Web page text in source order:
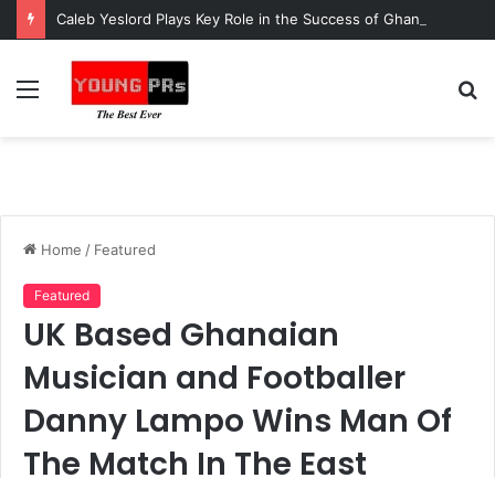
Menu
Home / Featured
Featured
UK Based Ghanaian
Musician and Footballer
Danny Lampo Wins Man Of
The Match In The East